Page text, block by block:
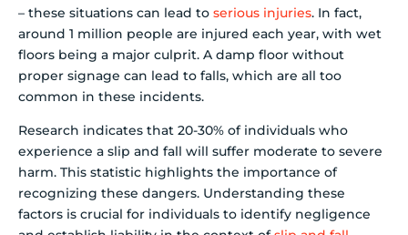
– these situations can lead to serious injuries. In fact,
around 1 million people are injured each year, with wet
floors being a major culprit. A damp floor without
proper signage can lead to falls, which are all too
common in these incidents.
Research indicates that 20-30% of individuals who
experience a slip and fall will suffer moderate to severe
harm. This statistic highlights the importance of
recognizing these dangers. Understanding these
factors is crucial for individuals to identify negligence